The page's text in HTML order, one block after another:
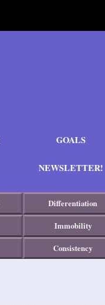
GOALS
NEWSLETTER!
Differentiation
Immobility
Consistency